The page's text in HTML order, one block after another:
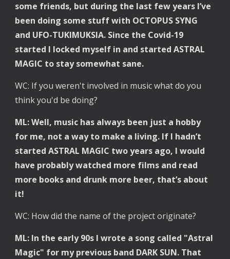
some friends, but during the last few years I’ve
been doing some stuff with OCTOPUS SYNG
and UFO-TUKIMUKSIA. Since the Covid-19
started I locked myself in and started ASTRAL
MAGIC to stay somewhat sane.
WC: If you weren't involved in music what do you
think you'd be doing?
ML: Well, music has always been just a hobby
for me, not a way to make a living. If I hadn’t
started ASTRAL MAGIC two years ago, I would
have probably watched more films and read
more books and drunk more beer, that’s about
it!
WC: How did the name of the project originate?
ML: In the early 90s I wrote a song called "Astral
Magic" for my previous band DARK SUN. That